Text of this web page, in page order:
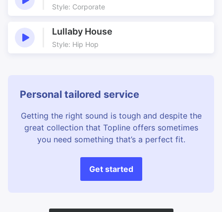
Style: Corporate
Lullaby House
Style: Hip Hop
Personal tailored service
Getting the right sound is tough and despite the
great collection that Topline offers sometimes
you need something that’s a perfect fit.
Get started